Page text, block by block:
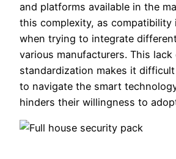
and platforms available in the
this complexity, as compatibility
when trying to integrate
various manufacturers. This lack
standardization makes it
to navigate the smart
hinders their willingness to